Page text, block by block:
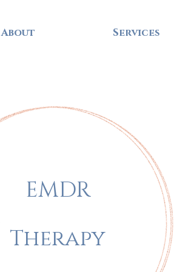
About Services
EMDR
Therapy